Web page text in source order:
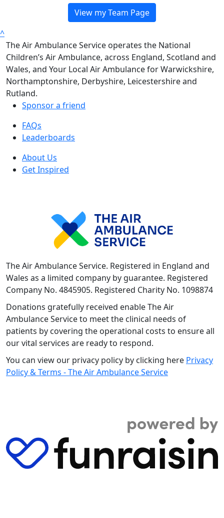
View my Team Page
^
The Air Ambulance Service operates the National
Children’s Air Ambulance, across England, Scotland and
Wales, and Your Local Air Ambulance for Warwickshire,
Northamptonshire, Derbyshire, Leicestershire and
Rutland.
Sponsor a friend
FAQs
Leaderboards
About Us
Get Inspired
The Air Ambulance Service. Registered in England and
Wales as a limited company by guarantee. Registered
Company No. 4845905. Registered Charity No. 1098874
Donations gratefully received enable The Air
Ambulance Service to meet the clinical needs of
patients by covering the operational costs to ensure all
our vital services are ready to respond.
You can view our privacy policy by clicking here Privacy
Policy & Terms - The Air Ambulance Service